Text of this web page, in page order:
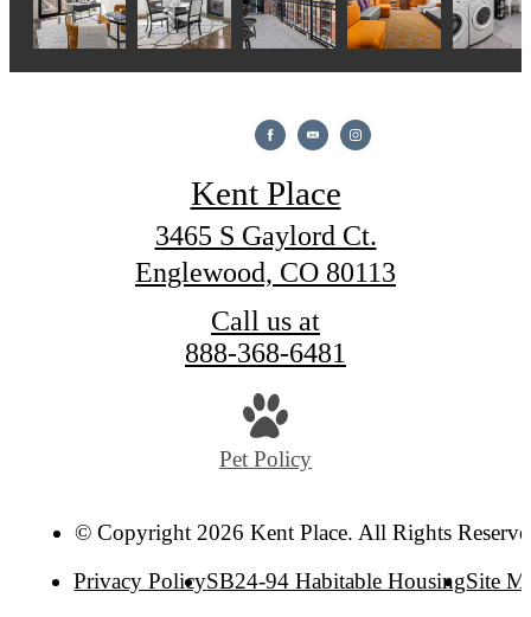
Kent Place
3465 S Gaylord Ct.
Englewood, CO 80113
Call us at
888-368-6481
Pet Policy
© Copyright 2026 Kent Place. All Rights
Privacy PolicySB24-94 Habitable HousingSite